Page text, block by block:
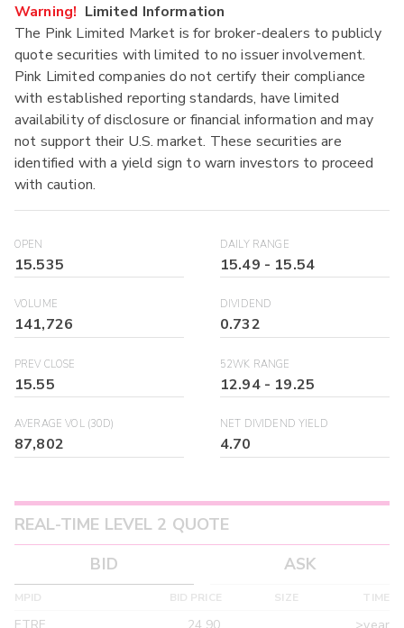
Warning! Limited Information
The Pink Limited Market is for broker-dealers to publicly
quote securities with limited to no issuer involvement.
Pink Limited companies do not certify their compliance
with established reporting standards, have limited
availability of disclosure or financial information and may
not support their U.S. market. These securities are
identified with a yield sign to warn investors to proceed
with caution.
OPEN
15.535
DAILY RANGE
15.49 - 15.54
VOLUME
141,726
DIVIDEND
0.732
PREV CLOSE
15.55
52WK RANGE
12.94- 19.25
AVERAGE VOL (30D)
87,802
NET DIVIDEND YIELD
4.70
REAL-TIME LEVEL 2 QUOTE
BID
ASK
MPID BID PRICE SIZE TIME